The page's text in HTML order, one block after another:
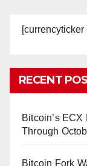
[currencyticker
RECENT
Bitcoin’s
Through
Bitcoin Fork